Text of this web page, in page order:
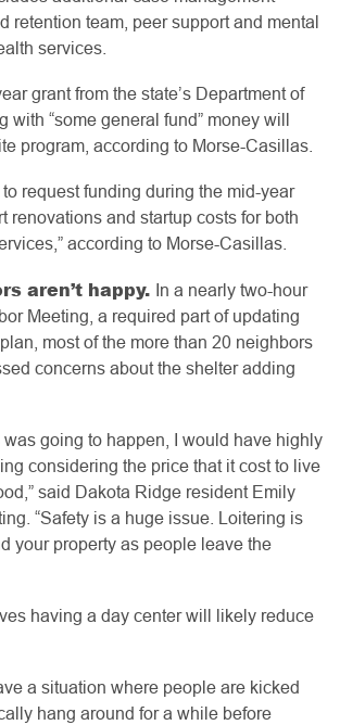
retention team, peer support and mental
services.
grant from the state’s Department of
with “some general fund” money will
program, according to Morse-Casillas.
to request funding during the mid-year
renovations and startup costs for both
according to Morse-Casillas.
aren’t happy. In a nearly two-hour
Meeting, a required part of updating
most of the more than 20 neighbors
concerns about the shelter adding
was going to happen, I would have highly
considering the price that it cost to live
said Dakota Ridge resident Emily
“Safety is a huge issue. Loitering is
your property as people leave the
having a day center will likely reduce
a situation where people are kicked
hang around for a while before